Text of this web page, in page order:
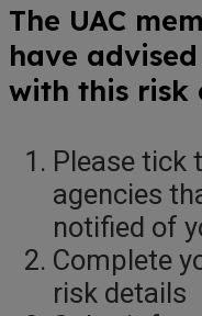
The UAC
have
with this risk
Please tick
agencies
notified of
Complete
risk details